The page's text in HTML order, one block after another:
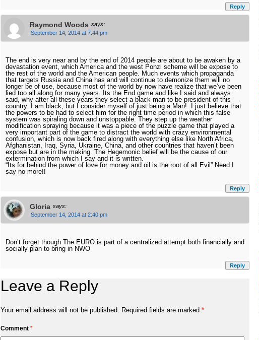
Reply
Raymond Woods says:
September 14, 2014 at 7:44 pm
The end is very near and by the end of 2014 people are about to be awaken by a
devastation event, which America and the west Ponzi scheme will be expose to
the rest of the world and the American people. Much events which propaganda
that targets Russia and China has and will continue to demonize them will no
longer be of use, because most of the world by now have realize that we’ve been
lied too all along for many years. Its the End game and like I said and always
said, why after all these years they select a black man to be president of this
country. I am black, but I consider myself of just being a Man!. I just believe that
the powers to be had to select him for the right time period in which this false
system was spiraling down and unstoppable. They step up the weather
modification spraying because it was a piece of the puzzle game that played a
very important part of the game to distract the world with crazy environmental
confusion, which is now back fired along with everything else like North Africa,
Afghanistan, Iraq, Syria, Ukraine, China, and other countries that haven’t been
expose but are in the making. The Hegemonic belief will be the cause of our
extermination from which I say and it is written.
“Its for behind the power of love for money and oil is the root of all Evil” Need I
say no more!!
Reply
Gloria says:
September 14, 2014 at 2:40 pm
Don’t forget though The EURO is part of a centralized attempt both financially and
socially plan to bring in NWO
Reply
Leave a Reply
Your email address will not be published. Required fields are marked *
Comment *